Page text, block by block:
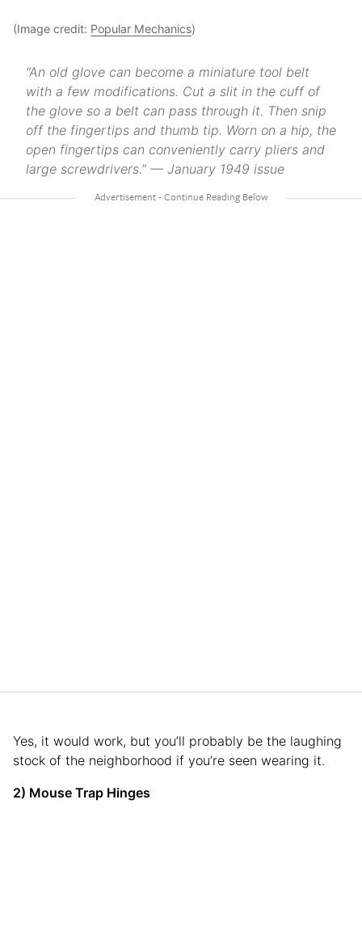
(Image credit: Popular Mechanics)
“An old glove can become a miniature tool belt
with a few modifications. Cut a slit in the cuff of
the glove so a belt can pass through it. Then snip
off the fingertips and thumb tip. Worn on a hip, the
open fingertips can conveniently carry pliers and
large screwdrivers.” — January 1949 issue
Yes, it would work, but you’ll probably be the laughing
stock of the neighborhood if you’re seen wearing it.
2) Mouse Trap Hinges